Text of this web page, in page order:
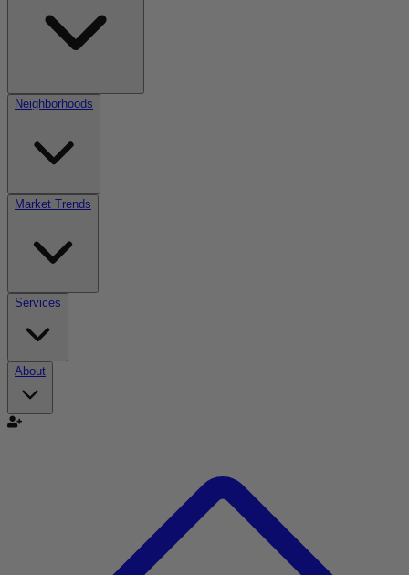
Neighborhoods
Market Trends
Services
About